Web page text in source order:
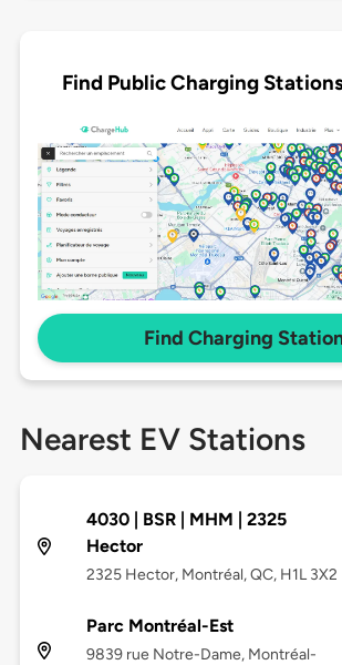
Find Public Charging
Find Charging
Nearest EV Stations
4030 | BSR | MHM | 2325
Hector
2325 Hector, Montréal, QC, H1L 3X2
Parc Montréal-Est
9839 rue Notre-Dame, Montréal-